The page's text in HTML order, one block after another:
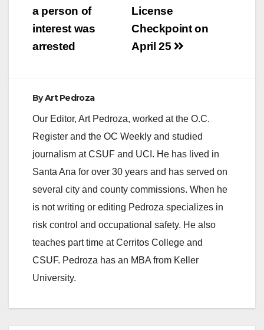
License
Checkpoint on
April 25
a person of
interest was
arrested
ByArt Pedroza
Our Editor, Art Pedroza, worked at the O.C.
Register and the OC Weekly and studied
journalism at CSUF and UCI. He has lived in
Santa Ana for over 30 years and has served on
several city and county commissions. When he
is not writing or editing Pedroza specializes in
risk control and occupational safety. He also
teaches part time at Cerritos College and
CSUF. Pedroza has an MBA from Keller
University.